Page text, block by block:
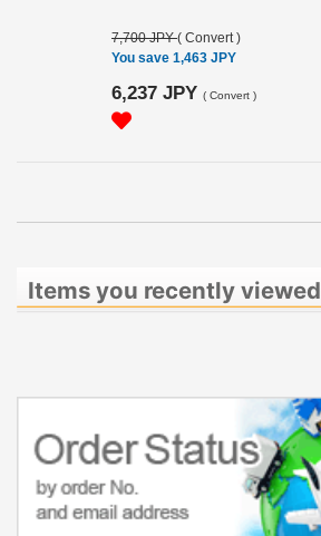
7,700 JPY( Convert )
You save 1,463 JPY
6,237 JPY ( Convert )
Items you recently viewed